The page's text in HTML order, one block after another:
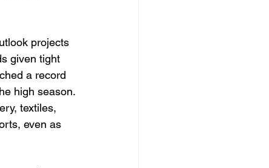
projects
given tight
a record
high season.
textiles,
even as